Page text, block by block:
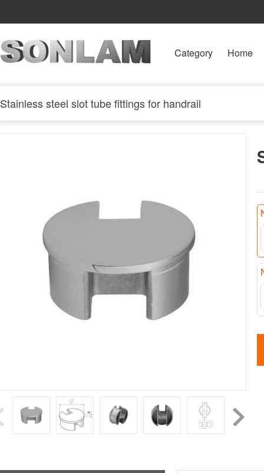
Category Home
Stainless steel slot tube fittings for handrail